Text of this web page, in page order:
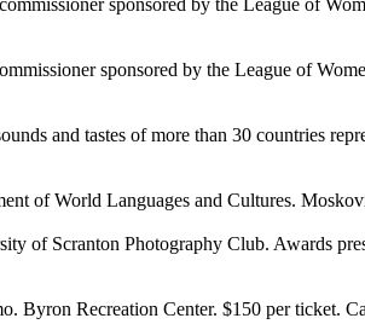
sponsored by the League of
tastes of more than 30 countries
World Languages and Cultures.
Photography Club. Awards
Recreation Center. $150 per ticket.